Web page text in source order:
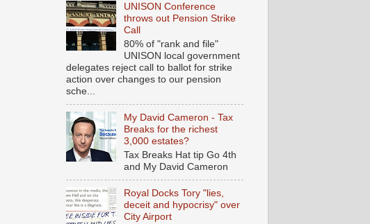
UNISON Conference
throws out Pension Strike
Call
80% of "rank and file"
UNISON local government
delegates reject call to ballot for strike
action over changes to our pension
sche...
My David Cameron - Tax
Breaks for the richest
3,000 estates?
Tax Breaks Hat tip Go 4th
and My David Cameron
Royal Docks Tory "lies,
deceit and hypocrisy" over
City Airport